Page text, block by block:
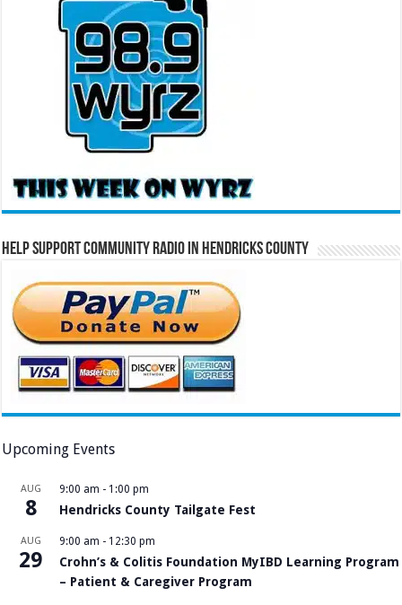
Help Support Community Radio in Hendricks County
Upcoming Events
AUG
8
9:00 am - 1:00 pm
Hendricks County Tailgate Fest
AUG
29
9:00 am - 12:30 pm
Crohn’s & Colitis Foundation MyIBD Learning Program
– Patient & Caregiver Program